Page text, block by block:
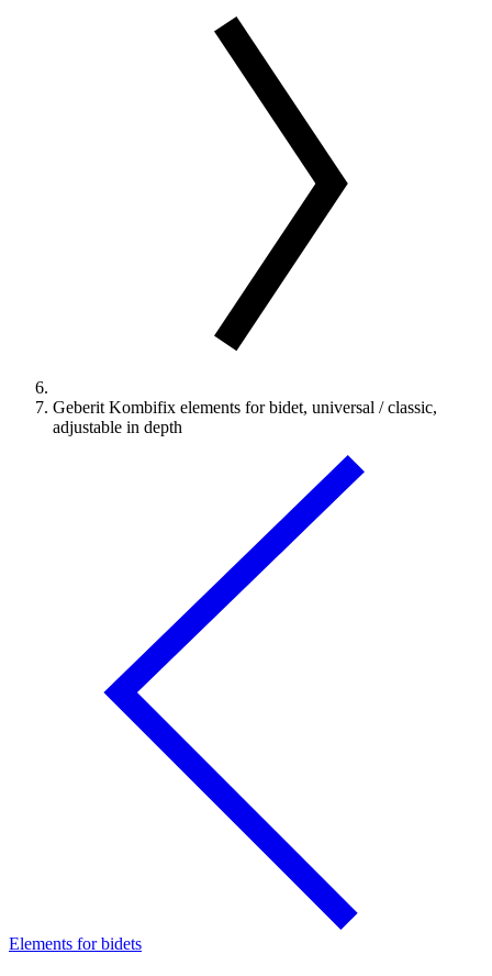
Geberit Kombifix elements for bidet, universal / classic,
adjustable in depth
Elements for bidets